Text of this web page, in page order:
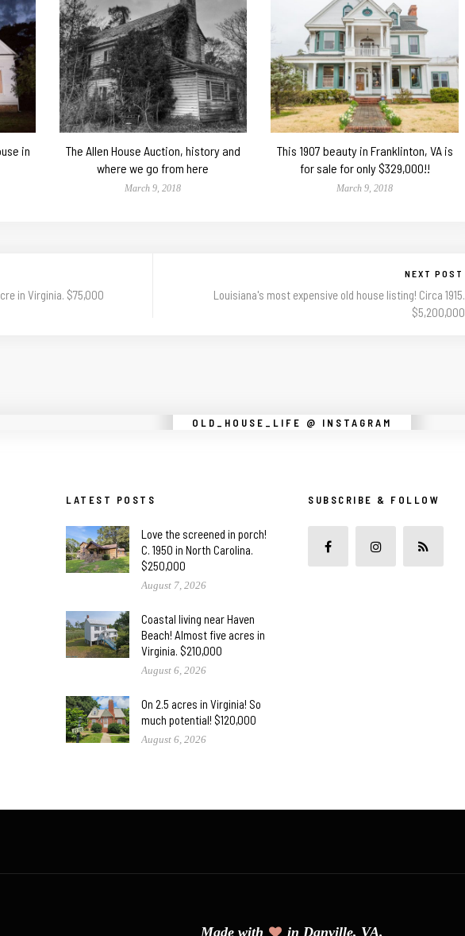
in
The Allen House Auction, history and
where we go from here
March 9, 2018
This 1907 beauty in Franklinton, VA is
for sale for only $329,000!!
March 9, 2018
in Virginia. $75,000
NEXT POST
Louisiana's most expensive old house listing! Circa 1915.
$5,200,000
OLD_HOUSE_LIFE @ INSTAGRAM
Instagram did not return a 200.
LATEST POSTS
Love the screened in porch!
C. 1950 in North Carolina.
$250,000
August 7, 2026
Coastal living near Haven
Beach! Almost five acres in
Virginia. $210,000
August 6, 2026
On 2.5 acres in Virginia! So
much potential! $120,000
August 6, 2026
SUBSCRIBE & FOLLOW
Made with in Danville, VA.